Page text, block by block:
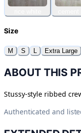
Size
M S L Extra Large
ABOUT THIS
Stussy-style ribbed
Authenticated and